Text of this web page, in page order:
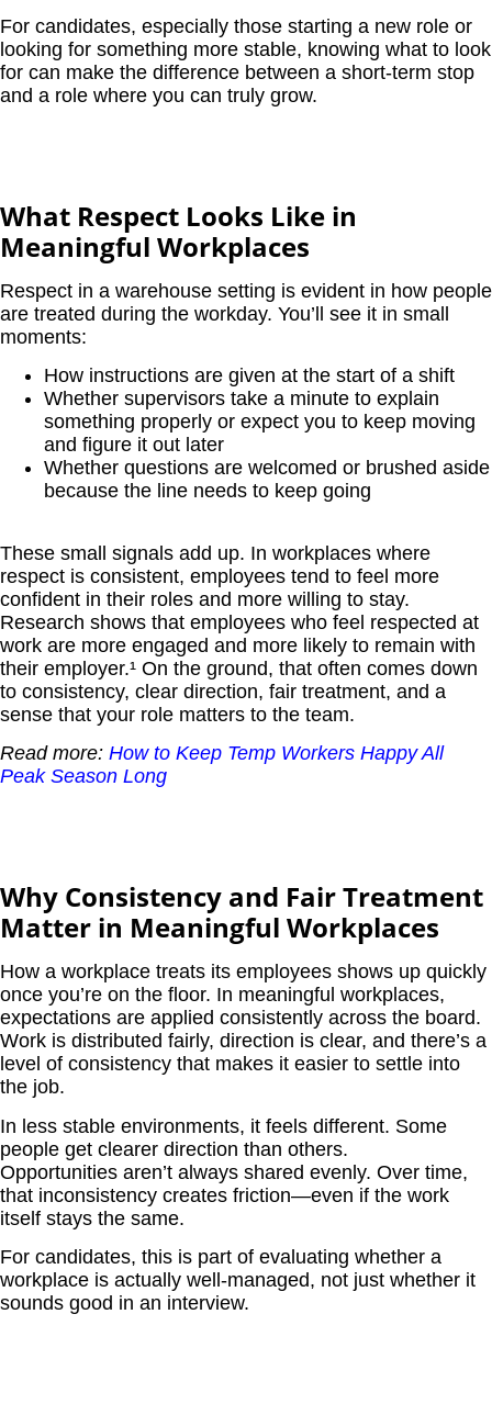
For candidates, especially those starting a new role or
looking for something more stable, knowing what to look
for can make the difference between a short-term stop
and a role where you can truly grow.
What Respect Looks Like in
Meaningful Workplaces
Respect in a warehouse setting is evident in how people
are treated during the workday. You’ll see it in small
moments:
How instructions are given at the start of a shift
Whether supervisors take a minute to explain
something properly or expect you to keep moving
and figure it out later
Whether questions are welcomed or brushed aside
because the line needs to keep going
These small signals add up. In workplaces where
respect is consistent, employees tend to feel more
confident in their roles and more willing to stay.
Research shows that employees who feel respected at
work are more engaged and more likely to remain with
their employer.¹ On the ground, that often comes down
to consistency, clear direction, fair treatment, and a
sense that your role matters to the team.
Read more: How to Keep Temp Workers Happy All
Peak Season Long
Why Consistency and Fair Treatment
Matter in Meaningful Workplaces
How a workplace treats its employees shows up quickly
once you’re on the floor. In meaningful workplaces,
expectations are applied consistently across the board.
Work is distributed fairly, direction is clear, and there’s a
level of consistency that makes it easier to settle into
the job.
In less stable environments, it feels different. Some
people get clearer direction than others.
Opportunities aren’t always shared evenly. Over time,
that inconsistency creates friction—even if the work
itself stays the same.
For candidates, this is part of evaluating whether a
workplace is actually well-managed, not just whether it
sounds good in an interview.